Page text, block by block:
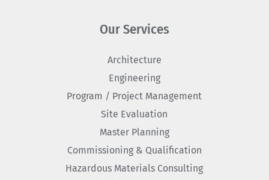
Our Services
Architecture
Engineering
Program / Project Management
Site Evaluation
Master Planning
Commissioning & Qualification
Hazardous Materials Consulting